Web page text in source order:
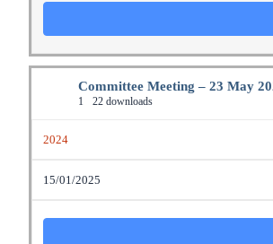
Committee Meeting – 23 May
1 22 downloads
2024
15/01/2025